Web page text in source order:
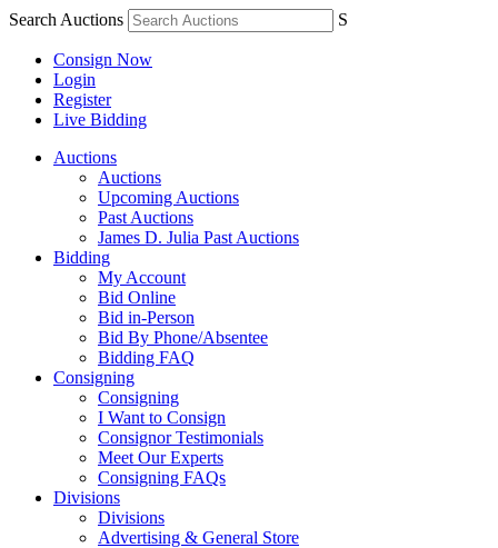
Search Auctions S
Consign Now
Login
Register
Live Bidding
Auctions
Auctions
Upcoming Auctions
Past Auctions
James D. Julia Past Auctions
Bidding
My Account
Bid Online
Bid in-Person
Bid By Phone/Absentee
Bidding FAQ
Consigning
Consigning
I Want to Consign
Consignor Testimonials
Meet Our Experts
Consigning FAQs
Divisions
Divisions
Advertising & General Store